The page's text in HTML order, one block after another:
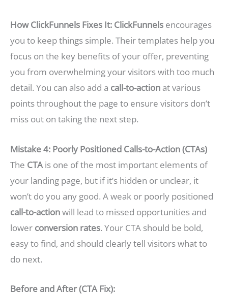
How ClickFunnels Fixes It: ClickFunnels encourages
you to keep things simple. Their templates help you
focus on the key benefits of your offer, preventing
you from overwhelming your visitors with too much
detail. You can also add a call-to-action at various
points throughout the page to ensure visitors don’t
miss out on taking the next step.
Mistake 4: Poorly Positioned Calls-to-Action (CTAs)
The CTAis one of the most important elements of
your landing page, but if it’s hidden or unclear, it
won’t do you any good. A weak or poorly positioned
call-to-actionwill lead to missed opportunities and
lower conversion rates. Your CTA should be bold,
easy to find, and should clearly tell visitors what to
do next.
Before and After (CTA Fix):